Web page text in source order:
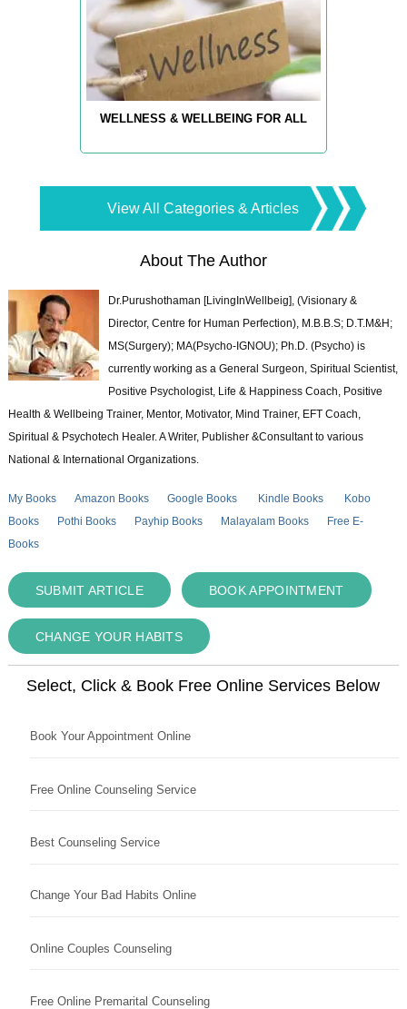
WELLNESS & WELLBEING FOR ALL
View All Categories & Articles
About The Author
Dr.Purushothaman [LivingInWellbeig], (Visionary &
Director, Centre for Human Perfection), M.B.B.S; D.T.M&H;
MS(Surgery); MA(Psycho-IGNOU); Ph.D. (Psycho) is
currently working as a General Surgeon, Spiritual Scientist,
Positive Psychologist, Life & Happiness Coach, Positive
Health & Wellbeing Trainer, Mentor, Motivator, Mind Trainer, EFT Coach,
Spiritual & Psychotech Healer. A Writer, Publisher &Consultant to various
National & International Organizations.
My Books Amazon Books Google Books Kindle Books
Kobo
Books
Pothi Books Payhip Books Malayalam Books
Free E-
Books
SUBMIT ARTICLE BOOK APPOINTMENT
CHANGE YOUR HABITS
Select, Click & Book Free Online Services Below
Book Your Appointment Online
Free Online Counseling Service
Best Counseling Service
Change Your Bad Habits Online
Online Couples Counseling
Free Online Premarital Counseling